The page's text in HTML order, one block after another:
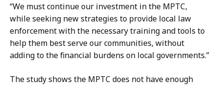
“We must continue our investment in the MPTC,
while seeking new strategies to provide local law
enforcement with the necessary training and tools to
help them best serve our communities, without
adding to the financial burdens on local governments.”
The study shows the MPTC does not have enough